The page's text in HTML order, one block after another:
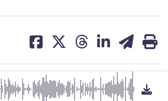
on on on on on